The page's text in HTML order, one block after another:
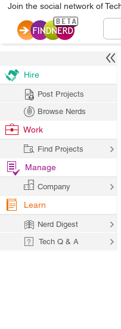
Join the social network of
Hire
Post Projects
Browse Nerds
Work
Find Projects
Manage
Company
Learn
Nerd Digest
Tech Q & A